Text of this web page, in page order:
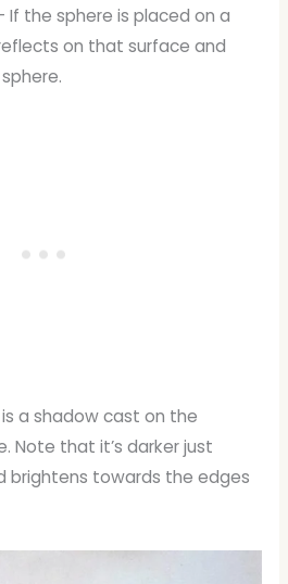
If the sphere is placed on a
on that surface and
a shadow cast on the
Note that it’s darker just
brightens towards the edges